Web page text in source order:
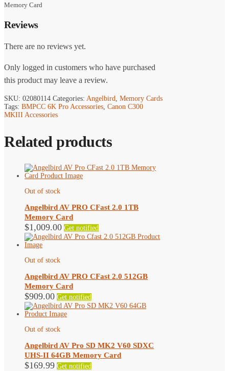
Memory Card
Reviews
There are no reviews yet.
Only logged in customers who have purchased
this product may leave a review.
SKU: 02080114 Categories: Angelbird Memory Cards
Tags: BMPCC 6K Pro Accessories Canon C300
MKIII Accessories
Related products
Out of stock
Angelbird AV PRO CFast 2.0 1TB
Memory Card
$1,009.00 Get notified
Out of stock
Angelbird AV PRO CFast 2.0 512GB
Memory Card
$909.00 Get notified
Out of stock
Angelbird AV Pro SD MK2 V60 SDXC
UHS-II 64GB Memory Card
$169.99 Get notified